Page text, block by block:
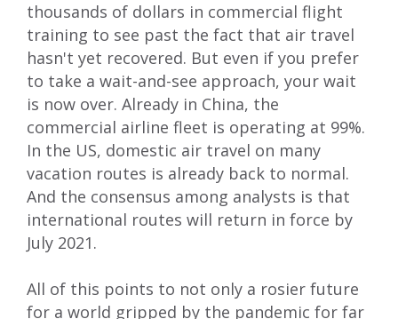
thousands of dollars in commercial flight
training to see past the fact that air travel
hasn't yet recovered. But even if you prefer
to take a wait-and-see approach, your wait
is now over. Already in China, the
commercial airline fleet is operating at 99%.
In the US, domestic air travel on many
vacation routes is already back to normal.
And the consensus among analysts is that
international routes will return in force by
July 2021.
All of this points to not only a rosier future
for a world gripped by the pandemic for far